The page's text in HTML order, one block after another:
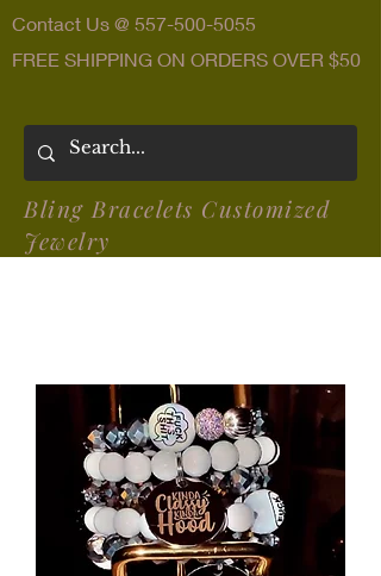
Contact Us @ 557-500-5055
FREE SHIPPING ON ORDERS OVER $50
Bling Bracelets Customized
Jewelry